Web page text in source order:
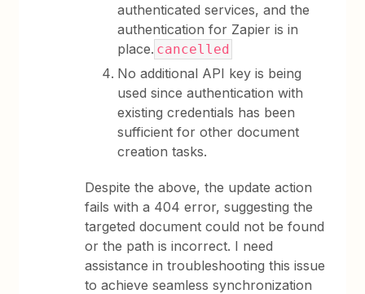
authenticated services, and the
authentication for Zapier is in
place. cancelled
No additional API key is being
used since authentication with
existing credentials has been
sufficient for other document
creation tasks.
Despite the above, the update action
fails with a 404 error, suggesting the
targeted document could not be found
or the path is incorrect. I need
assistance in troubleshooting this issue
to achieve seamless synchronization